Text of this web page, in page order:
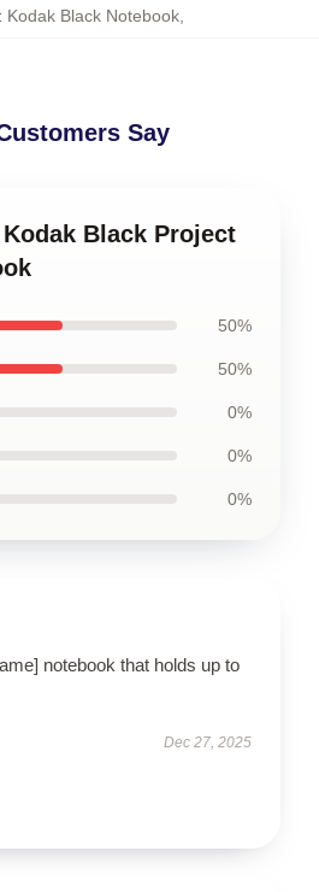
: Kodak Black Notebook
Say
Black Project
50%
50%
0%
0%
0%
notebook that holds up to
Dec 27, 2025